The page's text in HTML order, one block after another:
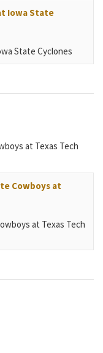
Iowa State
State Cyclones
at Texas Tech
Cowboys at
at Texas Tech